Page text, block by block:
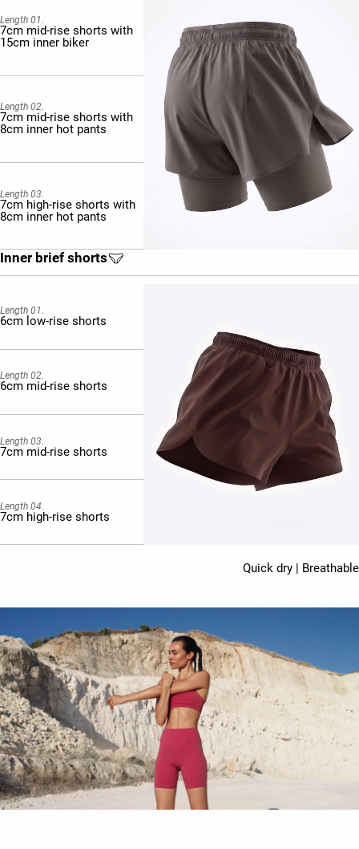
Length 01.
7cm mid-rise shorts with
15cm inner biker
Length 02.
7cm mid-rise shorts with
8cm inner hot pants
Length 03.
7cm high-rise shorts with
8cm inner hot pants
Inner brief shorts
Length 01.
6cm low-rise shorts
Length 02.
6cm mid-rise shorts
Length 03.
7cm mid-rise shorts
Length 04.
7cm high-rise shorts
Quick dry | Breathable